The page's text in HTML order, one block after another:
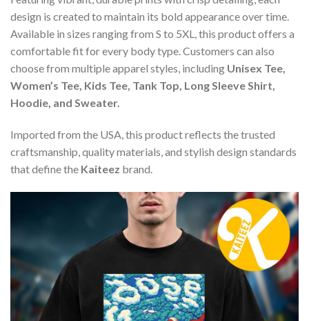
design is created to maintain its bold appearance over time.
Available in sizes ranging from S to 5XL, this product offers a
comfortable fit for every body type. Customers can also
choose from multiple apparel styles, including Unisex Tee,
Women’s Tee, Kids Tee, Tank Top, Long Sleeve Shirt,
Hoodie, and Sweater.
Imported from the USA, this product reflects the trusted
craftsmanship, quality materials, and stylish design standards
that define the Kaiteez brand.